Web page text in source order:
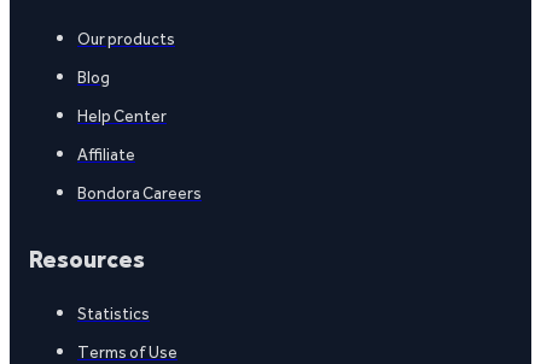
Our products
Blog
Help Center
Affiliate
Bondora Careers
Resources
Statistics
Terms of Use